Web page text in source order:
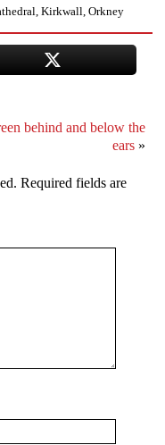
Kirkwall, Orkney
behind and below the
ears»
Required fields are